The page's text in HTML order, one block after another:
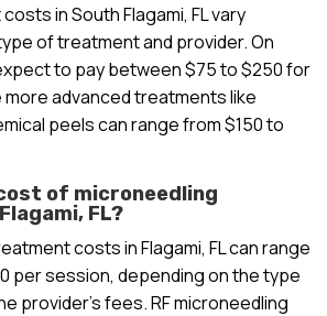
in South Flagami, FL vary
of treatment and provider. On
to pay between $75 to $250 for
more advanced treatments like
peels can range from $150 to
of microneedling
FL?
costs in Flagami, FL can range
per session, depending on the type
provider’s fees. RF microneedling